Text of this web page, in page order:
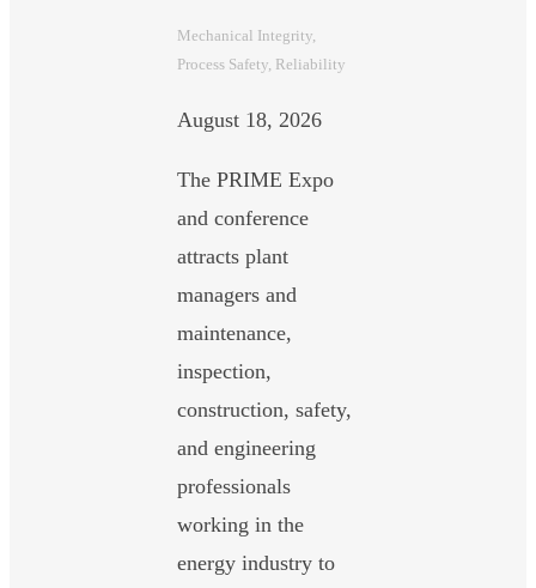
Mechanical Integrity
Process Safety, Reliability
August 18, 2026
The PRIME Expo
and conference
attracts plant
managers and
maintenance,
inspection,
construction, safety,
and engineering
professionals
working in the
energy industry to